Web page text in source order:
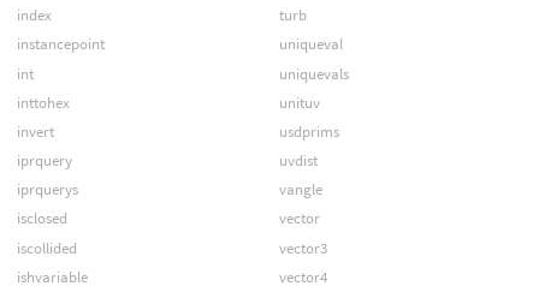
index
instancepoint
int
inttohex
invert
iprquery
iprquerys
isclosed
iscollided
ishvariable
turb
uniqueval
uniquevals
unituv
usdprims
uvdist
vangle
vector
vector3
vector4